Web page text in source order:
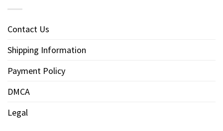
Contact Us
Shipping Information
Payment Policy
DMCA
Legal